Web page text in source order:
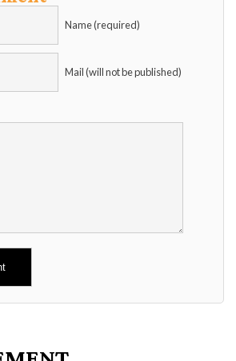
Name (required)
Mail (will not be published)